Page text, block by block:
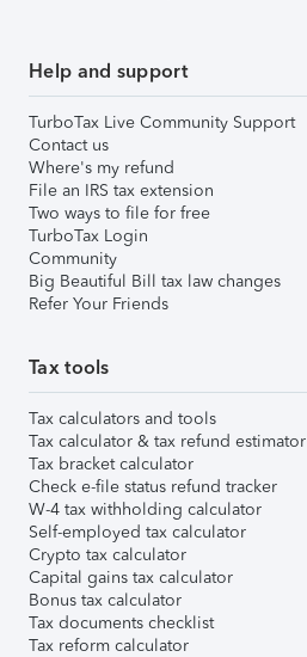
Help and support
TurboTax Live Community Support
Contact us
Where's my refund
File an IRS tax extension
Two ways to file for free
TurboTax Login
Community
Big Beautiful Bill tax law changes
Refer Your Friends
Tax tools
Tax calculators and tools
Tax calculator & tax refund estimator
Tax bracket calculator
Check e-file status refund tracker
W-4 tax withholding calculator
Self-employed tax calculator
Crypto tax calculator
Capital gains tax calculator
Bonus tax calculator
Tax documents checklist
Tax reform calculator